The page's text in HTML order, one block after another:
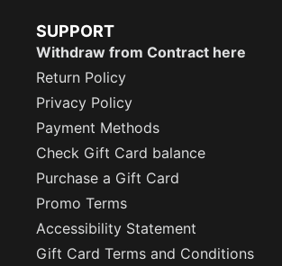
SUPPORT
Withdraw from Contract here
Return Policy
Privacy Policy
Payment Methods
Check Gift Card balance
Purchase a Gift Card
Promo Terms
Accessibility Statement
Gift Card Terms and Conditions